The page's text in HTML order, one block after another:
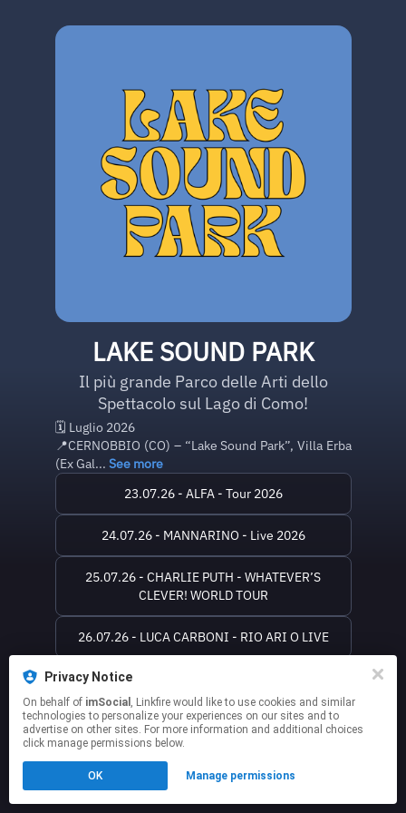
Privacy Notice
On behalf of imSocial , Linkfire would like to use cookies and similar
technologies to personalize your experiences on our sites and to
advertise on other sites. For more information and additional choices
click manage permissions below.
OK Manage permissions
LAKE SOUND PARK
Il più grande Parco delle Arti dello
Spettacolo sul Lago di Como!
🗓️ Luglio 2026
📍CERNOBBIO (CO) – “Lake Sound Park”, Villa Erba
(Ex Gal... See more
23.07.26 - ALFA - Tour 2026
24.07.26 - MANNARINO - Live 2026
25.07.26 - CHARLIE PUTH - WHATEVER’S
CLEVER! WORLD TOUR
26.07.26 - LUCA CARBONI - RIO ARI O LIVE
This page may contain affiliate links.
Click hereto manage your permissions.